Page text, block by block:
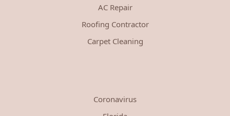
AC Repair
Roofing Contractor
Carpet Cleaning
Coronavirus